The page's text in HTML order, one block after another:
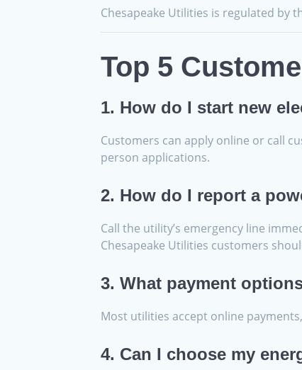
Chesapeake Utilities is regulated by
Top 5
1. How do I start new
Customers can apply online or call
person applications.
2. How do I report a
Call the utility’s emergency line
Chesapeake Utilities customers
3. What payment
Most utilities accept online
4. Can I choose my